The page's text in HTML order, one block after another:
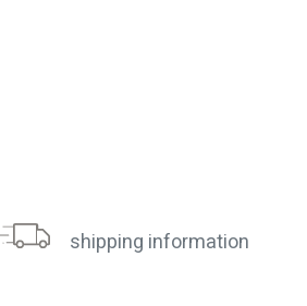
shipping information